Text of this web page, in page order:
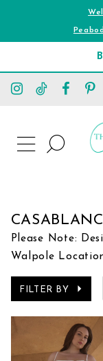
TOGGLE
NAVIGATION
SEARCH
Please Note:
Walpole
FILTER BY